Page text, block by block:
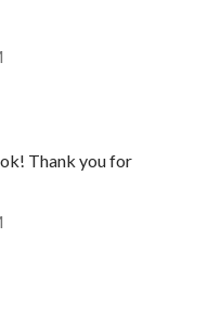
Thank you for